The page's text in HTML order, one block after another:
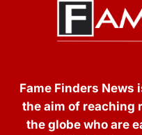
Fame Finders News
the aim of reaching
the globe who are